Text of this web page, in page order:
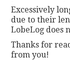
Excessively
due to their
LobeLog does
Thanks for
from you!